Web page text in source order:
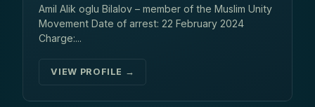
Amil Alik oglu Bilalov – member of the Muslim Unity
Movement Date of arrest: 22 February 2024
Charge:...
VIEW PROFILE →